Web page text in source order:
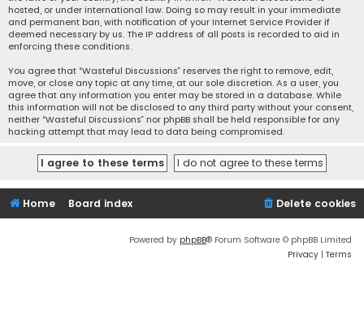
hosted, or under international law. Doing so may result in your immediate
and permanent ban, with notification of your Internet Service Provider if
deemed necessary by us. The IP address of all posts is recorded to aid in
enforcing these conditions.
You agree that “Wasteful Discussions” reserves the right to remove, edit,
move, or close any topic at any time, at our sole discretion. As a user, you
agree that any information you enter may be stored in a database. While
this information will not be disclosed to any third party without your consent,
neither “Wasteful Discussions” nor phpBB shall be held responsible for any
hacking attempt that may lead to data being compromised.
Home Board index Delete cookies
Powered by phpBB® Forum Software © phpBB Limited
Privacy | Terms